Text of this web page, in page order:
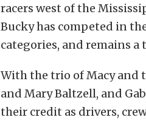
racers west of the
Bucky has competed in
categories, and remains
With the trio of Macy and
and Mary Baltzell, and
their credit as drivers,